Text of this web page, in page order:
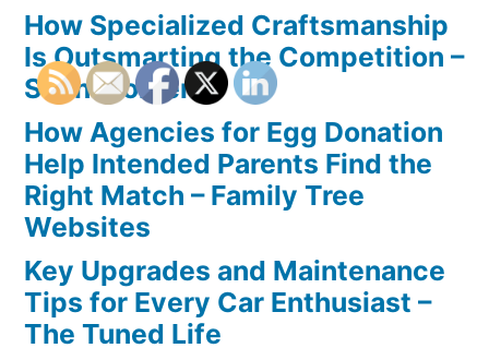
How Specialized Craftsmanship
Is Outsmarting the Competition –
Seen Moments
How Agencies for Egg Donation
Help Intended Parents Find the
Right Match – Family Tree
Websites
Key Upgrades and Maintenance
Tips for Every Car Enthusiast –
The Tuned Life